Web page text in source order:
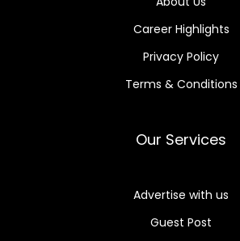
Career Highlights
Privacy Policy
Terms & Conditions
Our Services
Advertise with us
Guest Post